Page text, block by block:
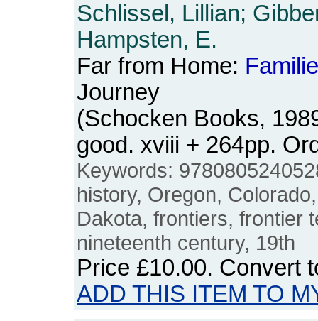
Schlissel, Lillian;
Hampsten, E.
Far from Home:
Journey
(Schocken Books,
good. xviii + 264pp.
Keywords:
history, Oregon,
Dakota, frontiers, frontier
nineteenth century, 19th
Price £10.00. Convert
ADD THIS ITEM TO